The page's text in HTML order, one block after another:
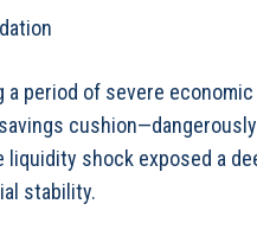
period of severe
shock exposed a
stability.